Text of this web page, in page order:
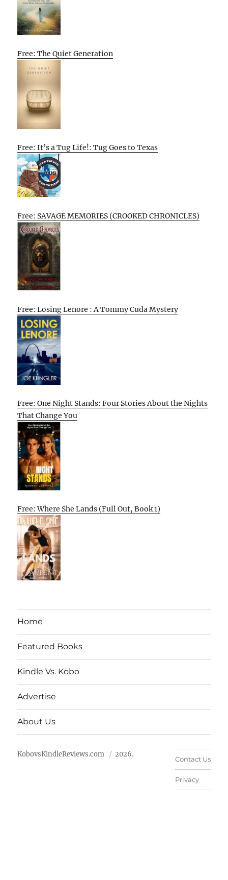
Free: The Quiet Generation
Free: It’s a Tug Life!: Tug Goes to Texas
Free: SAVAGE MEMORIES (CROOKED CHRONICLES)
Free: Losing Lenore : A Tommy Cuda Mystery
Free: One Night Stands: Four Stories About the Nights
That Change You
Free: Where She Lands (Full Out, Book 1)
Home
Featured Books
Kindle Vs. Kobo
Advertise
About Us
KobovsKindleReviews.com 2026.
Contact Us
Privacy